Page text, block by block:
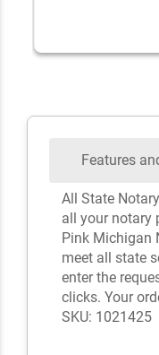
Features
All State
all your notary
Pink Michigan
meet all state
enter the
clicks. Your
SKU: 1021425